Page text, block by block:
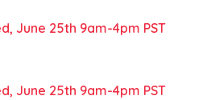
June 25th 9am-4pm PST
June 25th 9am-4pm PST